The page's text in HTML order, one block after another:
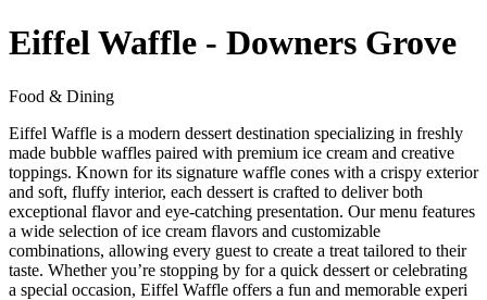
Eiffel Waffle - Downers Grove
Food & Dining
Eiffel Waffle is a modern dessert destination specializing in freshly
made bubble waffles paired with premium ice cream and creative
toppings. Known for its signature waffle cones with a crispy exterior
and soft, fluffy interior, each dessert is crafted to deliver both
exceptional flavor and eye-catching presentation. Our menu features
a wide selection of ice cream flavors and customizable
combinations, allowing every guest to create a treat tailored to their
taste. Whether you’re stopping by for a quick dessert or celebrating
a special occasion, Eiffel Waffle offers a fun and memorable experi